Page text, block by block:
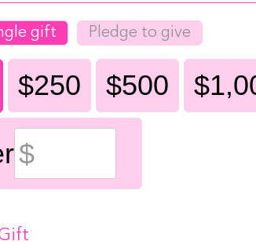
gift Pledge to give
$250 $500